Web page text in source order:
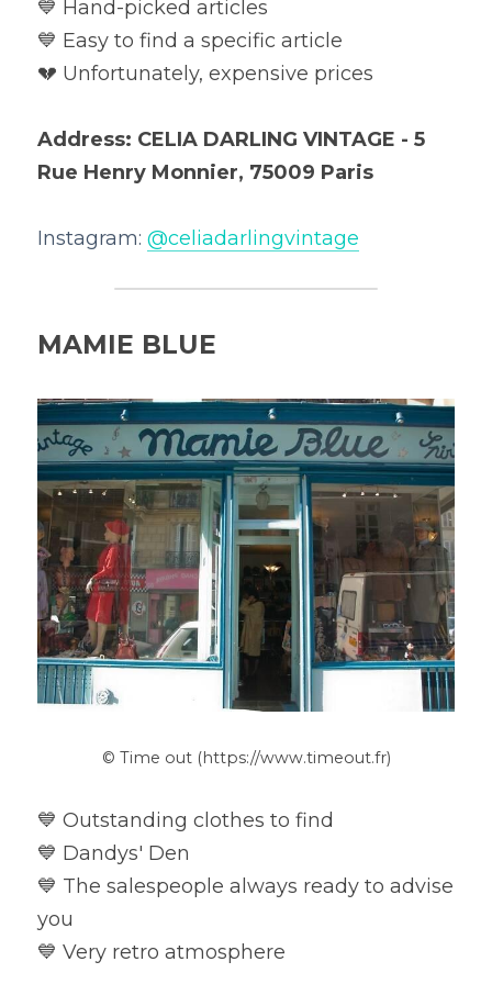
💙 Hand-picked articles
💙 Easy to find a specific article
💔 Unfortunately, expensive prices
Address: CELIA DARLING VINTAGE - 5
Rue Henry Monnier, 75009 Paris
Instagram: @celiadarlingvintage
MAMIE BLUE
© Time out (https://www.timeout.fr)
💙 Outstanding clothes to find
💙 Dandys' Den
💙 The salespeople always ready to advise
you
💙 Very retro atmosphere